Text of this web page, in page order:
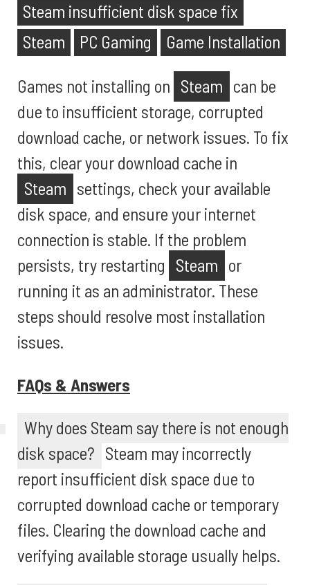
Steam insufficient disk space fix
Steam
PC Gaming Game Installation
Games not installing on Steam can be
due to insufficient storage, corrupted
download cache, or network issues. To fix
this, clear your download cache in
Steam settings, check your available
disk space, and ensure your internet
connection is stable. If the problem
persists, try restarting Steam or
running it as an administrator. These
steps should resolve most installation
issues.
FAQs & Answers
Why does Steam say there is not enough
disk space? Steam may incorrectly
report insufficient disk space due to
corrupted download cache or temporary
files. Clearing the download cache and
verifying available storage usually helps.